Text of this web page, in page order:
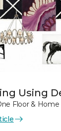
Using
Floor & Home